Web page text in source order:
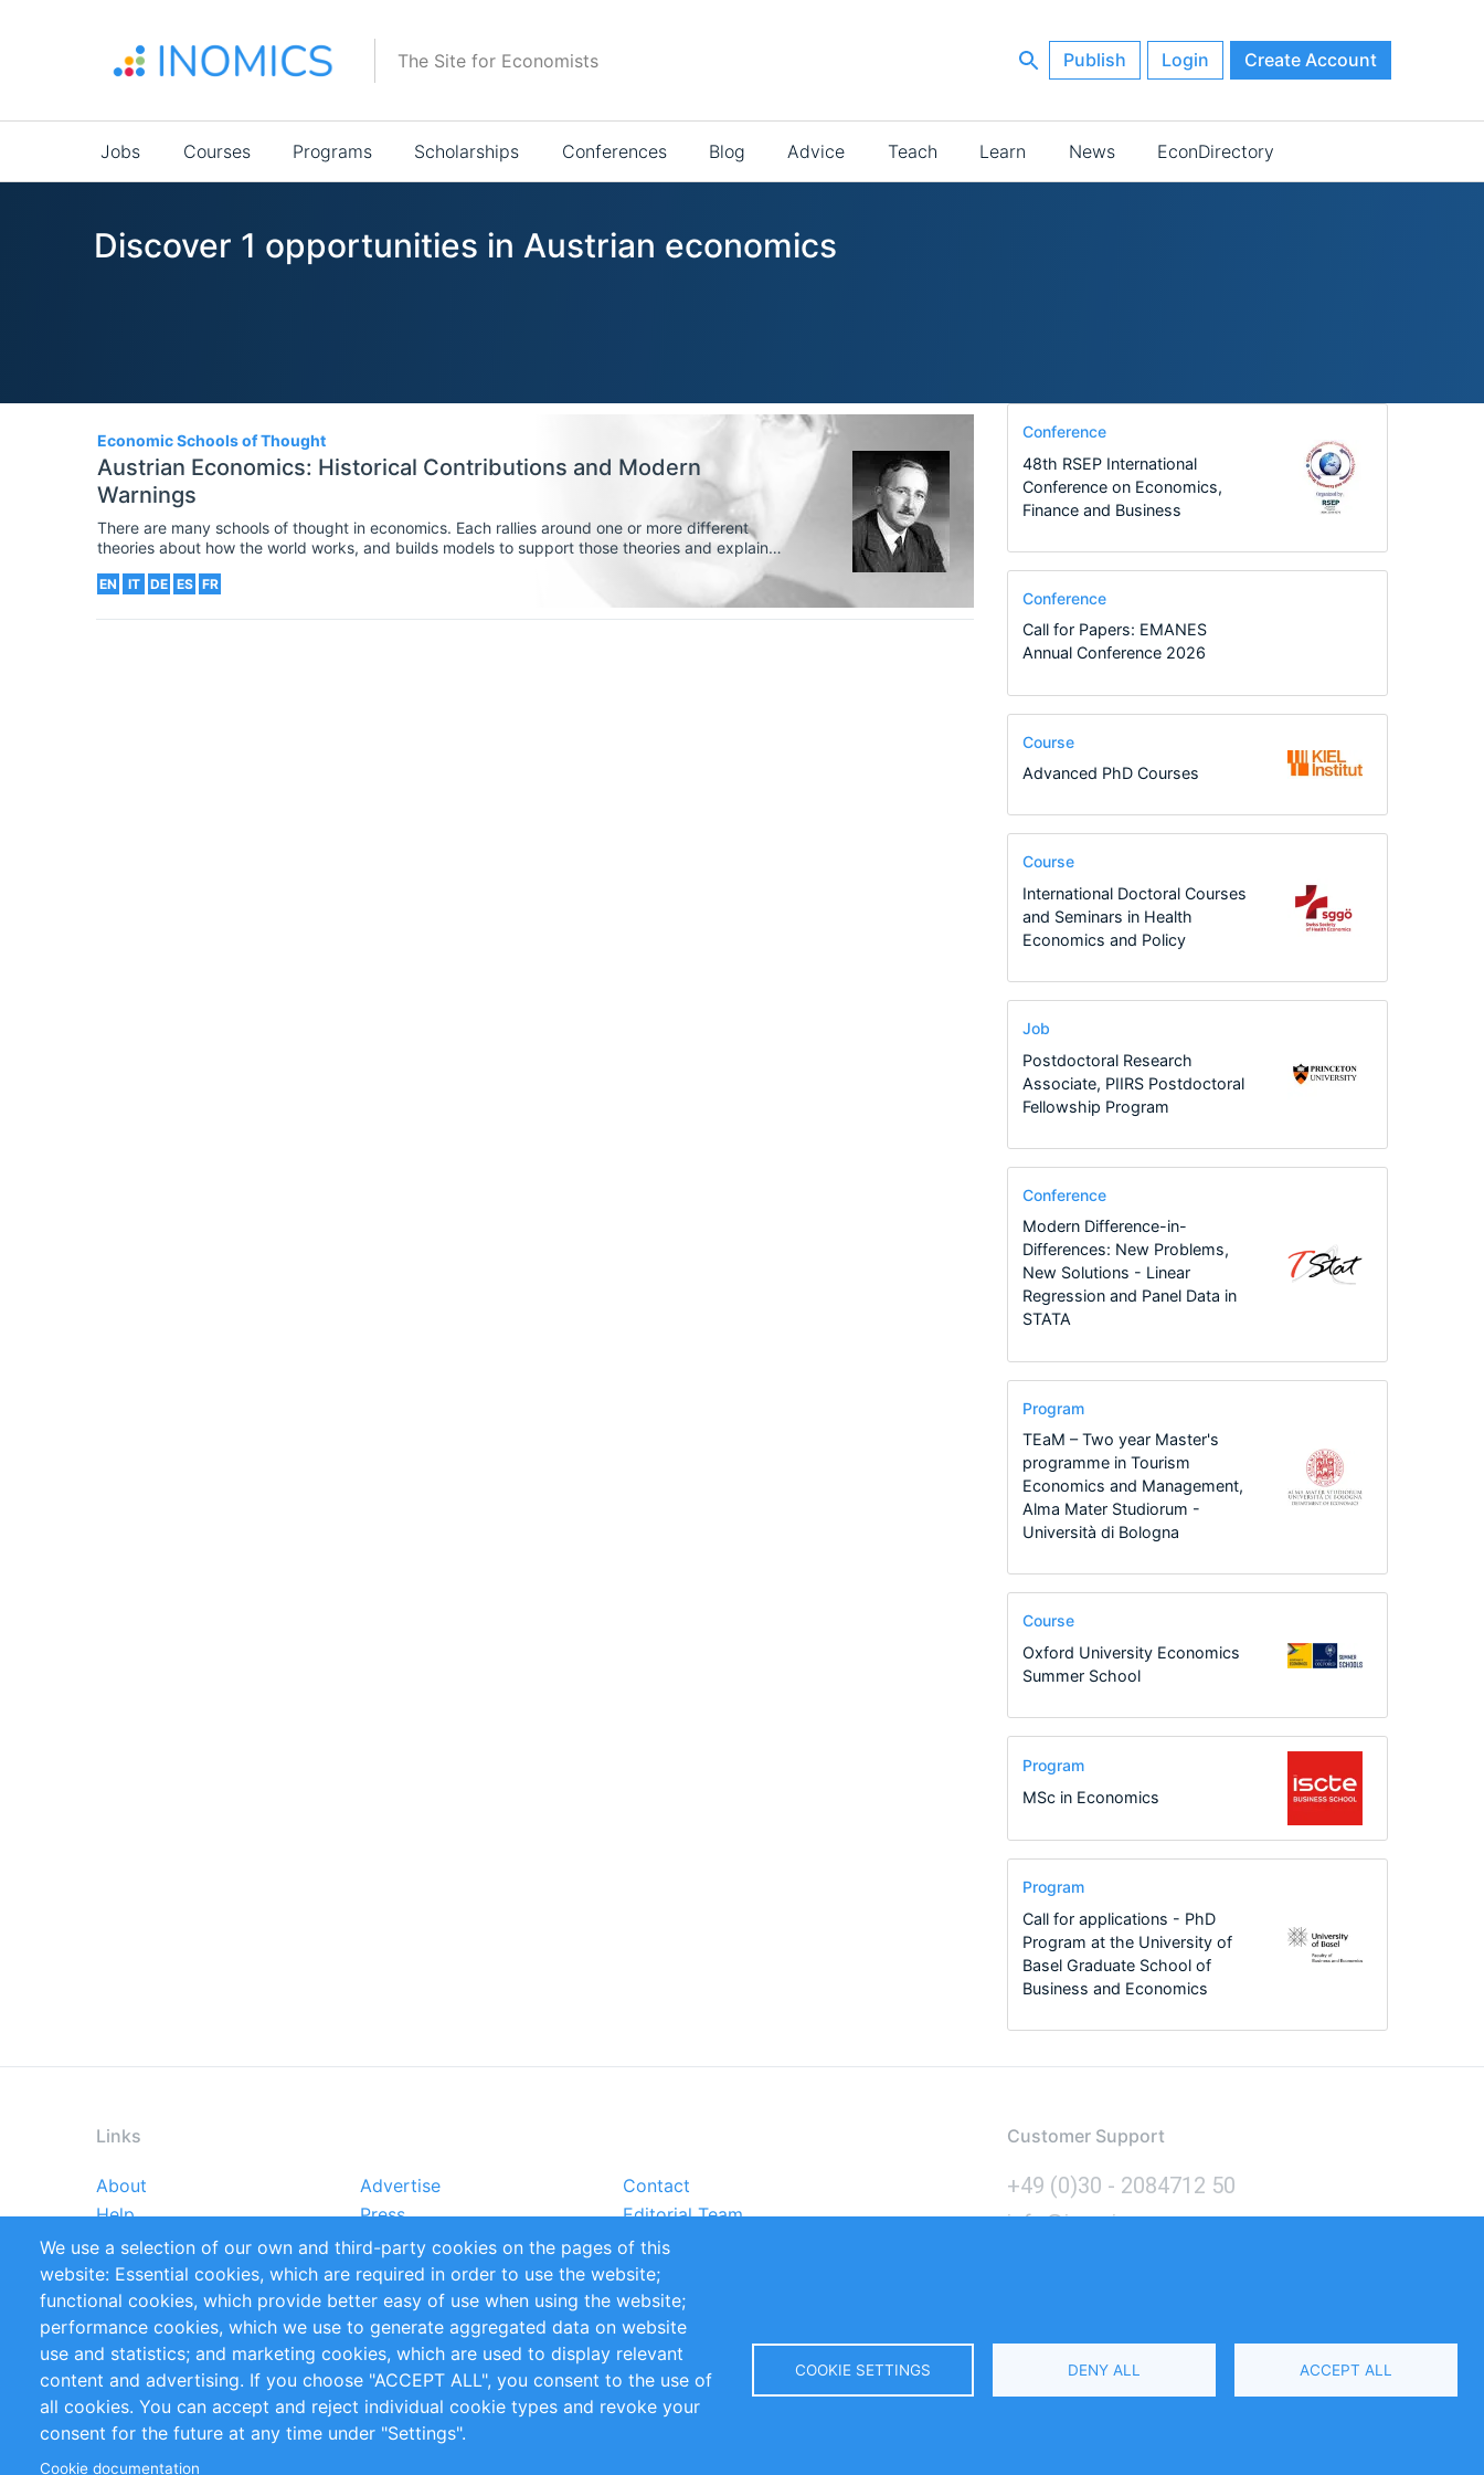
The Site for Economists Publish Login Create Account
Main
navigation
Jobs Courses Programs Scholarships Conferences Blog Advice Teach Learn News EconDirectory
Discover 1 opportunities in Austrian economics
Economic Schools of Thought
Austrian Economics: Historical Contributions and Modern
Warnings
There are many schools of thought in economics. Each rallies around one or more different
theories about how the world works, and builds models to support those theories and explain
Chicago schools. Readers may have heard about the Austrian school of thought as well.
EN IT DE ES FR
Conference
48th RSEP International
Conference on Economics,
Finance and Business
Conference
Call for Papers: EMANES
Annual Conference 2026
Course
Advanced PhD Courses
Course
International Doctoral Courses
and Seminars in Health
Economics and Policy
Job
Postdoctoral Research
Associate, PIIRS Postdoctoral
Fellowship Program
Conference
Modern Difference-in-
Differences: New Problems,
New Solutions - Linear
Regression and Panel Data in
STATA
Program
TEaM – Two year Master's
programme in Tourism
Economics and Management,
Alma Mater Studiorum -
Università di Bologna
Course
Oxford University Economics
Summer School
Program
MSc in Economics
Program
Call for applications - PhD
Program at the University of
Basel Graduate School of
Business and Economics
Links
Footer
menu
About Advertise
Contact
Help
Press
Editorial Team
Reports
Handbooks
Partners
References
RSS Feed
Sustainability
Privacy Policy
Terms and Conditions Impressum
Customer Support
+49 (0)30 - 2084712 50
info@inomics.com
Follow Us
We use a selection of our own and third-party cookies on the pages of this
website: Essential cookies, which are required in order to use the website;
functional cookies, which provide better easy of use when using the website;
performance cookies, which we use to generate aggregated data on website
use and statistics; and marketing cookies, which are used to display relevant
content and advertising. If you choose "ACCEPT ALL", you consent to the use of
all cookies. You can accept and reject individual cookie types and revoke your
consent for the future at any time under "Settings".
Cookie documentation
COOKIE SETTINGS DENY ALL ACCEPT ALL